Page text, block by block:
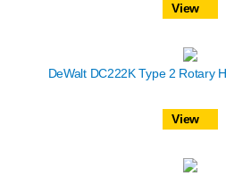
View
DeWalt DC222K Type 2 Rotary
View